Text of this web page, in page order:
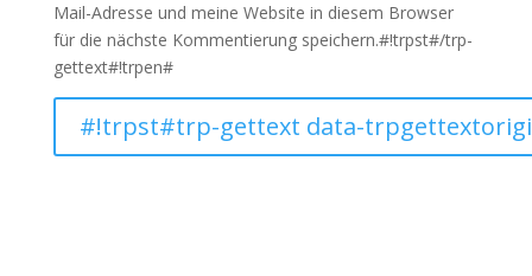
Mail-Adresse und meine Website in diesem Browser
für die nächste Kommentierung speichern.#!trpst#/trp-
gettext#!trpen#